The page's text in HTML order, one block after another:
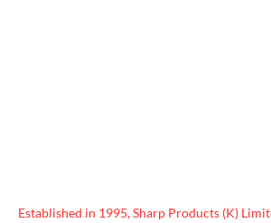
Established in 1995, Sharp Products (K)